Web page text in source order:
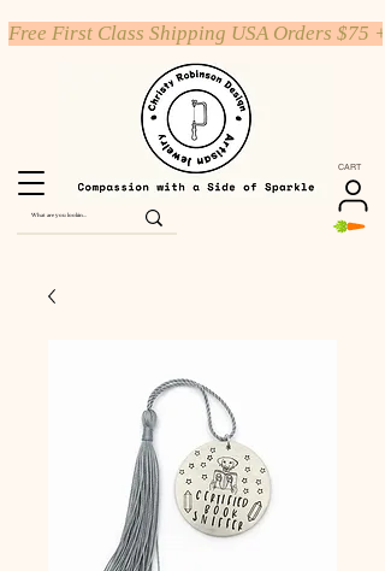
CART
Free First Class Shipping USA Orders $75 +